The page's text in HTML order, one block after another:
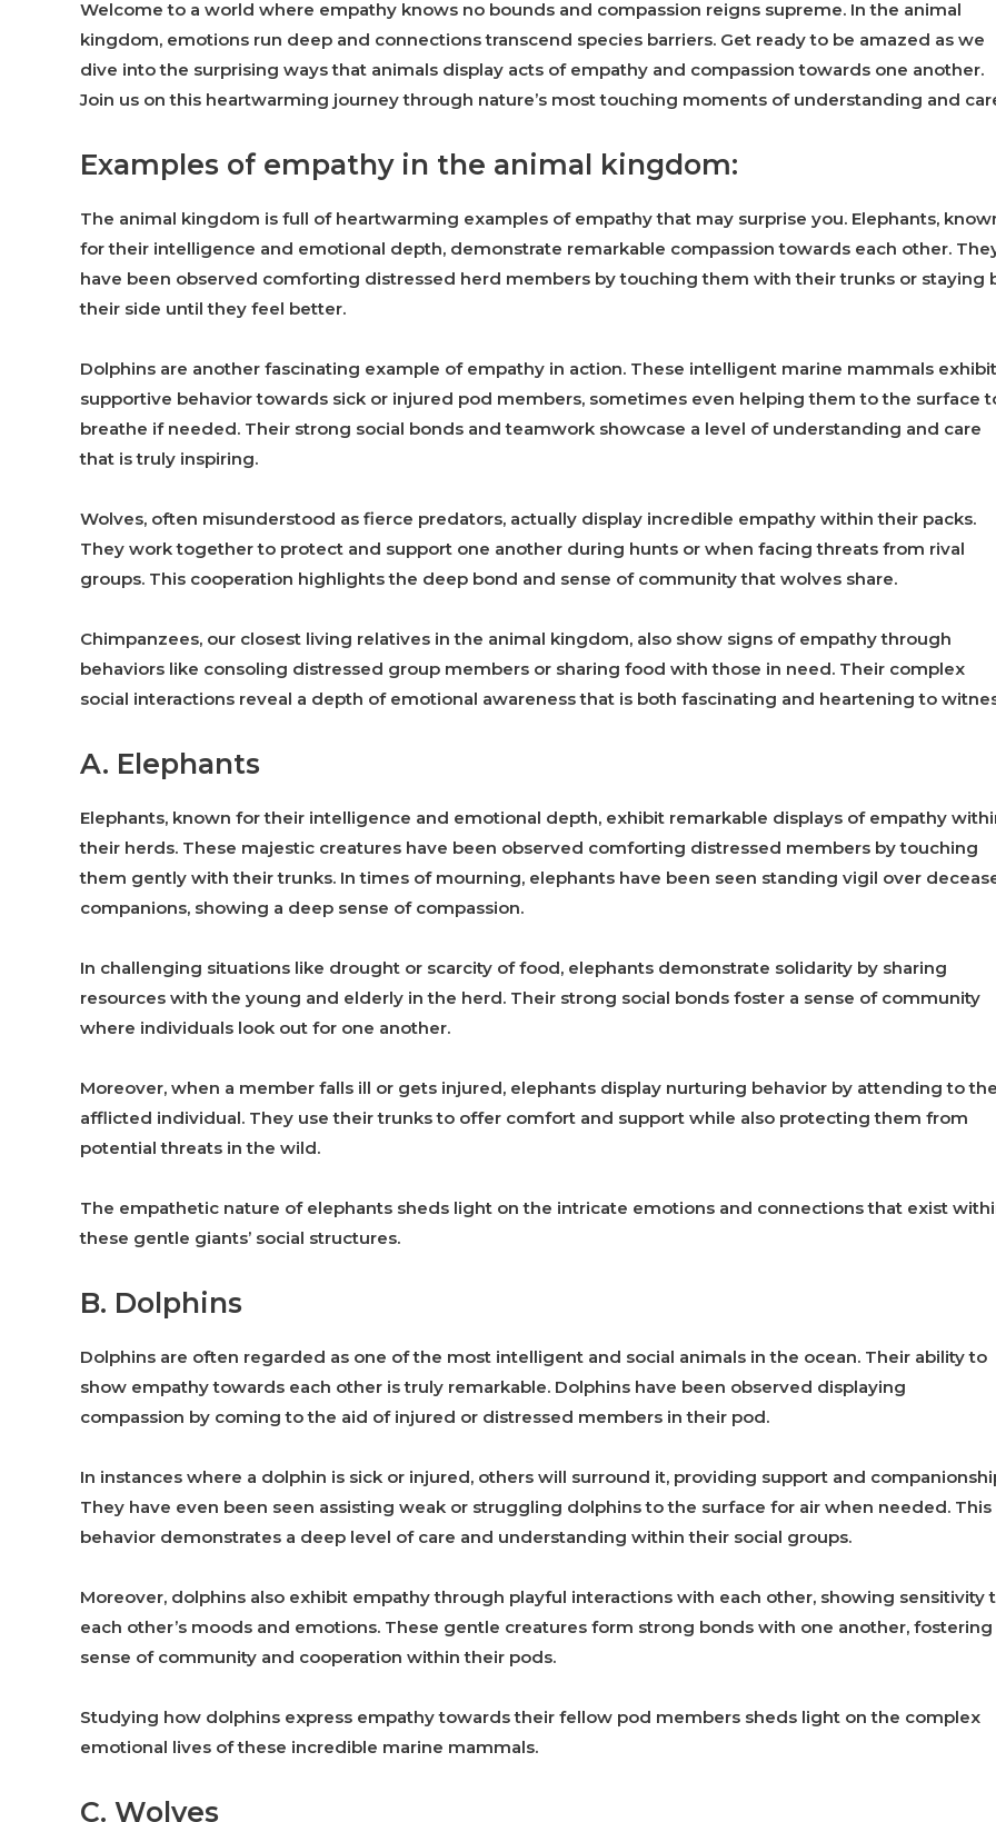
Welcome to a world where empathy knows no bounds and compassion reigns supreme. In the animal
kingdom, emotions run deep and connections transcend species barriers. Get ready to be amazed as we
dive into the surprising ways that animals display acts of empathy and compassion towards one another.
Join us on this heartwarming journey through nature’s most touching moments of understanding and
Examples of empathy in the animal kingdom:
The animal kingdom is full of heartwarming examples of empathy that may surprise you. Elephants,
for their intelligence and emotional depth, demonstrate remarkable compassion towards each other.
have been observed comforting distressed herd members by touching them with their trunks or staying
their side until they feel better.
Dolphins are another fascinating example of empathy in action. These intelligent marine mammals exhibit
supportive behavior towards sick or injured pod members, sometimes even helping them to the surface
breathe if needed. Their strong social bonds and teamwork showcase a level of understanding and care
that is truly inspiring.
Wolves, often misunderstood as fierce predators, actually display incredible empathy within their packs.
They work together to protect and support one another during hunts or when facing threats from rival
groups. This cooperation highlights the deep bond and sense of community that wolves share.
Chimpanzees, our closest living relatives in the animal kingdom, also show signs of empathy through
behaviors like consoling distressed group members or sharing food with those in need. Their complex
social interactions reveal a depth of emotional awareness that is both fascinating and heartening to
A. Elephants
Elephants, known for their intelligence and emotional depth, exhibit remarkable displays of empathy
their herds. These majestic creatures have been observed comforting distressed members by touching
them gently with their trunks. In times of mourning, elephants have been seen standing vigil over
companions, showing a deep sense of compassion.
In challenging situations like drought or scarcity of food, elephants demonstrate solidarity by sharing
resources with the young and elderly in the herd. Their strong social bonds foster a sense of community
where individuals look out for one another.
Moreover, when a member falls ill or gets injured, elephants display nurturing behavior by attending to the
afflicted individual. They use their trunks to offer comfort and support while also protecting them from
potential threats in the wild.
The empathetic nature of elephants sheds light on the intricate emotions and connections that exist
these gentle giants’ social structures.
B. Dolphins
Dolphins are often regarded as one of the most intelligent and social animals in the ocean. Their ability to
show empathy towards each other is truly remarkable. Dolphins have been observed displaying
compassion by coming to the aid of injured or distressed members in their pod.
In instances where a dolphin is sick or injured, others will surround it, providing support and
They have even been seen assisting weak or struggling dolphins to the surface for air when needed. This
behavior demonstrates a deep level of care and understanding within their social groups.
Moreover, dolphins also exhibit empathy through playful interactions with each other, showing sensitivity
each other’s moods and emotions. These gentle creatures form strong bonds with one another, fostering
sense of community and cooperation within their pods.
Studying how dolphins express empathy towards their fellow pod members sheds light on the complex
emotional lives of these incredible marine mammals.
C. Wolves